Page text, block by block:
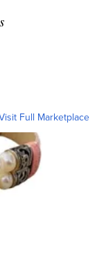
Full Marketplace